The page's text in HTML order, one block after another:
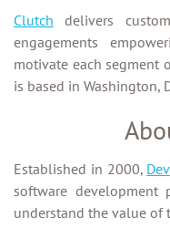
Clutch delivers
engagements
motivate each segment
is based in Washington,
Established in 2000,
software development
understand the value of